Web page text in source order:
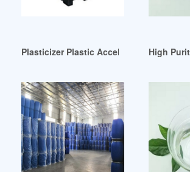
Plasticizer Plastic Accelerator For
High